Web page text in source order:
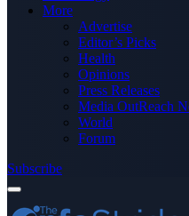
More
Advertise
Editor’s Picks
Health
Opinions
Press Releases
Media OutReach
World
Forum
Subscribe